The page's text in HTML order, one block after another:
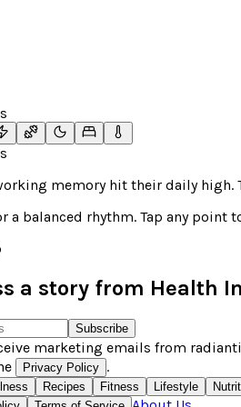
memory hit their daily high.
a balanced rhythm. Tap any point
a story from Health
Subscribe
marketing emails from
Privacy Policy .
Recipes Fitness Lifestyle